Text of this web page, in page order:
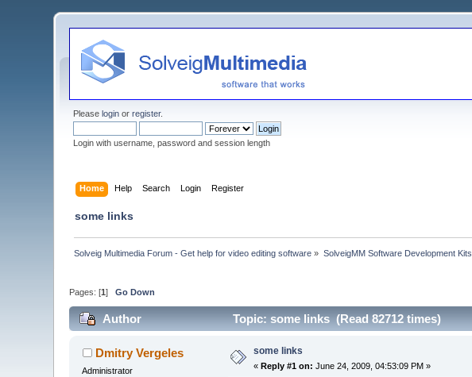
Pleaselogin orregister.
Login with username, password and session length
Home Help Search Login Register
some links
Solveig Multimedia Forum - Get help for video editing software » SolveigMM Software Development Kits
Pages: [1]Go Down
Author Topic: some links (Read 82712 times)
Dmitry Vergeles
Administrator
some links
«Reply #1 on: June 24, 2009, 04:53:09 PM »